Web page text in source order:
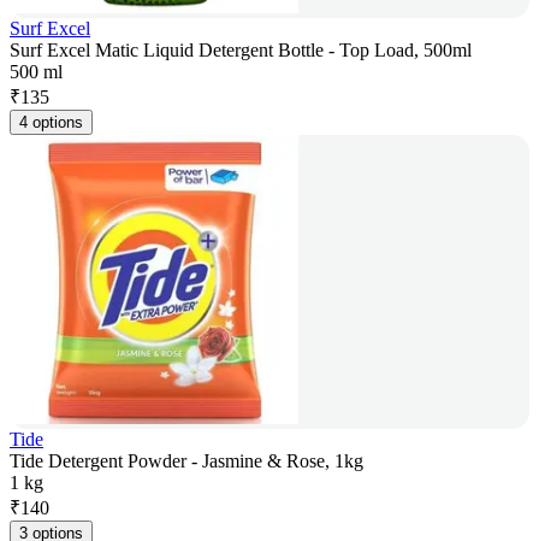
Surf Excel
Surf Excel Matic Liquid Detergent Bottle - Top Load, 500ml
500 ml
₹135
4 options
Tide
Tide Detergent Powder - Jasmine & Rose, 1kg
1 kg
₹140
3 options